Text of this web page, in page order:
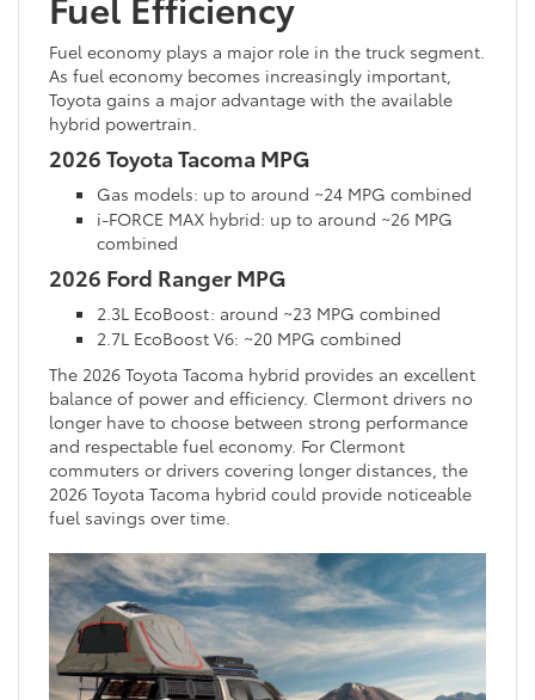
Fuel economy plays a major role in the truck segment.
As fuel economy becomes increasingly important,
Toyota gains a major advantage with the available
hybrid powertrain.
2026 Toyota Tacoma MPG
Gas models: up to around ~24 MPG combined
i-FORCE MAX hybrid: up to around ~26 MPG
combined
2026 Ford Ranger MPG
2.3L EcoBoost: around ~23 MPG combined
2.7L EcoBoost V6: ~20 MPG combined
The 2026 Toyota Tacoma hybrid provides an excellent
balance of power and efficiency. Clermont drivers no
longer have to choose between strong performance
and respectable fuel economy. For Clermont
commuters or drivers covering longer distances, the
2026 Toyota Tacoma hybrid could provide noticeable
fuel savings over time.